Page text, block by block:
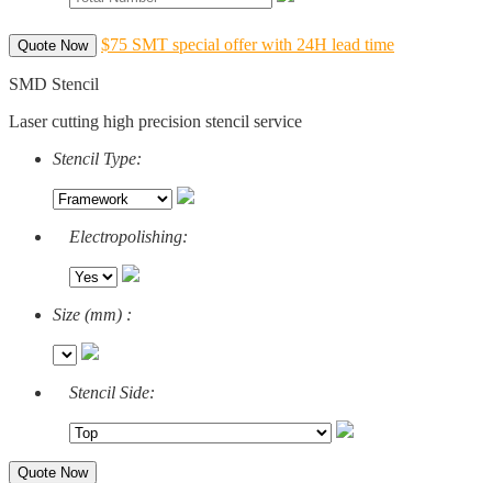
Quote Now $75 SMT special offer with 24H lead time
SMD Stencil
Laser cutting high precision stencil service
Stencil Type:
Electropolishing:
Size (mm) :
Stencil Side:
Quote Now